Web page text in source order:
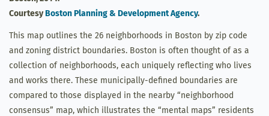
Courtesy Boston Planning & Development Agency.
This map outlines the 26 neighborhoods in Boston by zip code
and zoning district boundaries. Boston is often thought of as a
collection of neighborhoods, each uniquely reflecting who lives
and works there. These municipally-defined boundaries are
compared to those displayed in the nearby “neighborhood
consensus” map, which illustrates the “mental maps” residents